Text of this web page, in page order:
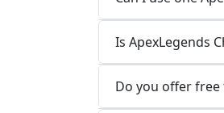
Is ApexLegends
Do you offer free